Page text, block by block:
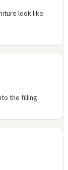
look like
the filling